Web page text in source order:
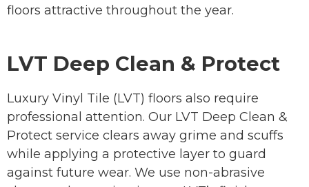
floors attractive throughout the year.
LVT Deep Clean & Protect
Luxury Vinyl Tile (LVT) floors also require
professional attention. Our LVT Deep Clean &
Protect service clears away grime and scuffs
while applying a protective layer to guard
against future wear. We use non-abrasive